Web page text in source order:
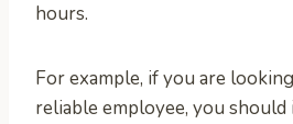
hours.
For example, if you are
reliable employee, you